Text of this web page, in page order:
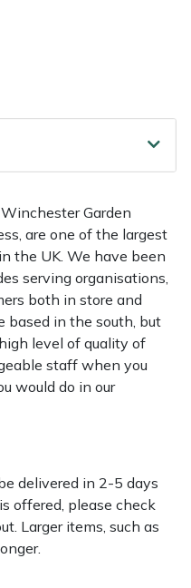
Garden
are one of the largest
the UK. We have been
serving organisations,
both in store and
based in the south, but
level of quality of
staff when you
would do in our
delivered in 2-5 days
offered, please check
Larger items, such as